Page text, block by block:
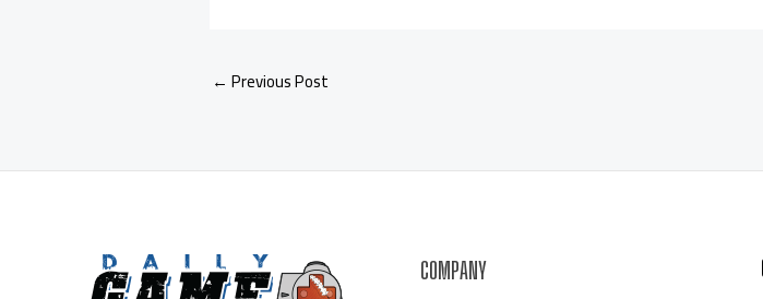
← Previous Post
COMPANY